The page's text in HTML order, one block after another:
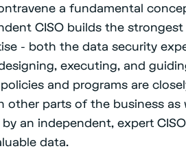
a fundamental
CISO builds the
- both the data security
executing, and
and programs are
other parts of the business as
an independent, expert
data.